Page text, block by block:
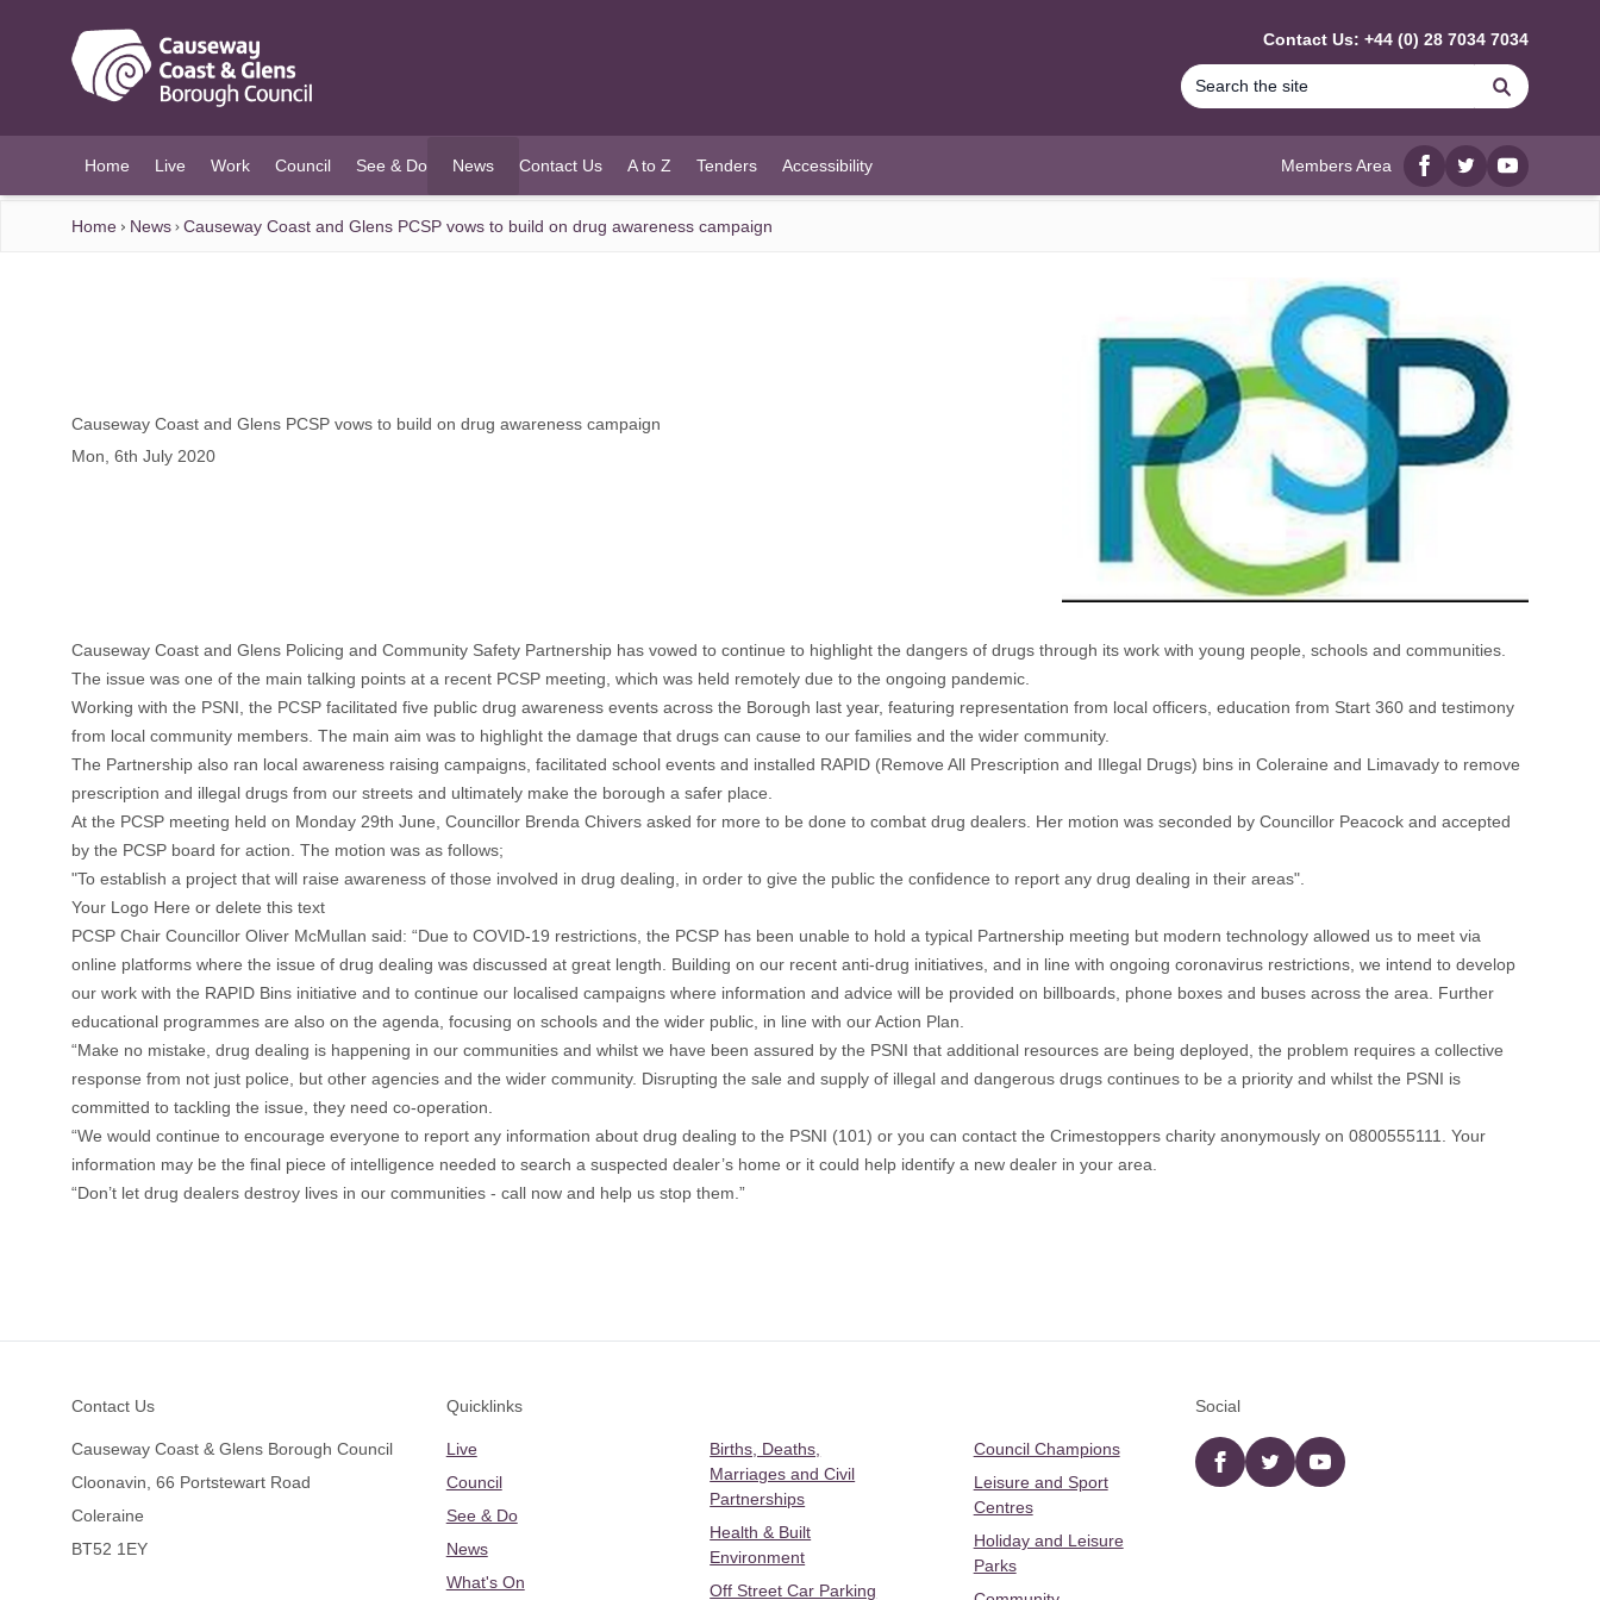
Contact Us: +44 (0) 28 7034 7034
Search
Home Live Work Council See & Do News
(current)
Contact Us A to Z Tenders Accessibility Members Area
Facebook
twitterYouTube
Home News Causeway Coast and Glens PCSP vows to build on drug awareness campaign
Causeway Coast and Glens PCSP vows to build on drug awareness campaign
Mon, 6th July 2020
Causeway Coast and Glens Policing and Community Safety Partnership has vowed to continue to highlight the dangers of drugs through its work with young people, schools and communities.
The issue was one of the main talking points at a recent PCSP meeting, which was held remotely due to the ongoing pandemic.
Working with the PSNI, the PCSP facilitated five public drug awareness events across the Borough last year, featuring representation from local officers, education from Start 360 and testimony
from local community members. The main aim was to highlight the damage that drugs can cause to our families and the wider community.
The Partnership also ran local awareness raising campaigns, facilitated school events and installed RAPID (Remove All Prescription and Illegal Drugs) bins in Coleraine and Limavady to remove
prescription and illegal drugs from our streets and ultimately make the borough a safer place.
At the PCSP meeting held on Monday 29th June, Councillor Brenda Chivers asked for more to be done to combat drug dealers. Her motion was seconded by Councillor Peacock and accepted
by the PCSP board for action. The motion was as follows;
"To establish a project that will raise awareness of those involved in drug dealing, in order to give the public the confidence to report any drug dealing in their areas".
Your Logo Here or delete this text
PCSP Chair Councillor Oliver McMullan said: “Due to COVID-19 restrictions, the PCSP has been unable to hold a typical Partnership meeting but modern technology allowed us to meet via
online platforms where the issue of drug dealing was discussed at great length. Building on our recent anti-drug initiatives, and in line with ongoing coronavirus restrictions, we intend to develop
our work with the RAPID Bins initiative and to continue our localised campaigns where information and advice will be provided on billboards, phone boxes and buses across the area. Further
educational programmes are also on the agenda, focusing on schools and the wider public, in line with our Action Plan.
“Make no mistake, drug dealing is happening in our communities and whilst we have been assured by the PSNI that additional resources are being deployed, the problem requires a collective
response from not just police, but other agencies and the wider community. Disrupting the sale and supply of illegal and dangerous drugs continues to be a priority and whilst the PSNI is
committed to tackling the issue, they need co-operation.
“We would continue to encourage everyone to report any information about drug dealing to the PSNI (101) or you can contact the Crimestoppers charity anonymously on 0800555111. Your
information may be the final piece of intelligence needed to search a suspected dealer’s home or it could help identify a new dealer in your area.
“Don’t let drug dealers destroy lives in our communities - call now and help us stop them.”
Contact Us
Causeway Coast & Glens Borough Council
Cloonavin, 66 Portstewart Road
Coleraine
BT52 1EY
Quicklinks
Live
Council
See & Do
News
What's On
Births, Deaths,
Marriages and Civil
Partnerships
Health & Built
Environment
Off Street Car Parking
Council Champions
Leisure and Sport
Centres
Holiday and Leisure
Parks
Social
Facebooktwitter YouTube